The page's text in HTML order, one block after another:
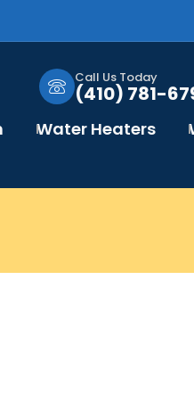
Call Us Today
(410) 781-
Water Heaters